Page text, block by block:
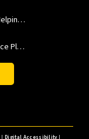
How USC Viterbi Engineers Are Helping Trojan Football Gain a Competitive Edge
A New Model to Improve Resource Planning and Allocation
|Digital Accessibility|